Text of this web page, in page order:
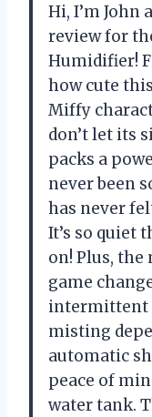
Hi, I’m John
review for
Humidifier!
how cute
Miffy
don’t let its
packs a
never been
has never
It’s so quiet
on! Plus,
game
intermittent
misting
automatic
peace of
water tank.